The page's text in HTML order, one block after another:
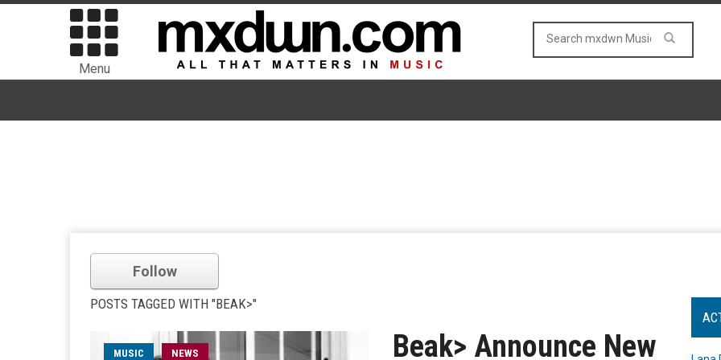
Menu
Follow
POSTS TAGGED WITH "BEAK>"
MUSIC NEWS
Beak> Announce New